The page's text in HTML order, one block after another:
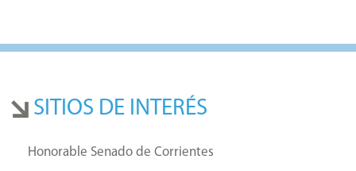
SITIOS DE INTERÉS
Honorable Senado de Corrientes